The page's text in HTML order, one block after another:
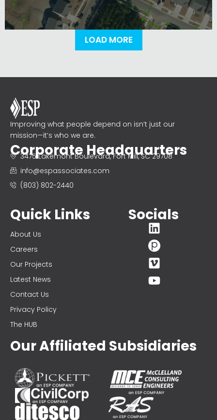
LOAD MORE
Improving what people depend on isn’t just our
mission—it’s who we are.
Corporate Headquarters
3475 Lakemont Boulevard, Fort Mill, SC 29708
info@espassociates.com
(803) 802-2440
Quick Links
About Us
Careers
Our Projects
Latest News
Contact Us
Privacy Policy
The HUB
Socials
Our Affiliated Subsidiaries